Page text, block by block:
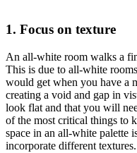
1. Focus on texture
An all-white room walks a
This is due to all-white
would get when you have a
creating a void and gap in
look flat and that you will
of the most critical things to
space in an all-white palette
incorporate different textures.